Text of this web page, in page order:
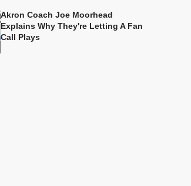
Akron Coach Joe Moorhead
Explains Why They're Letting A Fan
Call Plays